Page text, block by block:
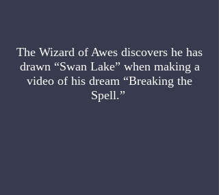
The Wizard of Awes discovers he has
drawn “Swan Lake” when making a
video of his dream “Breaking the
Spell.”